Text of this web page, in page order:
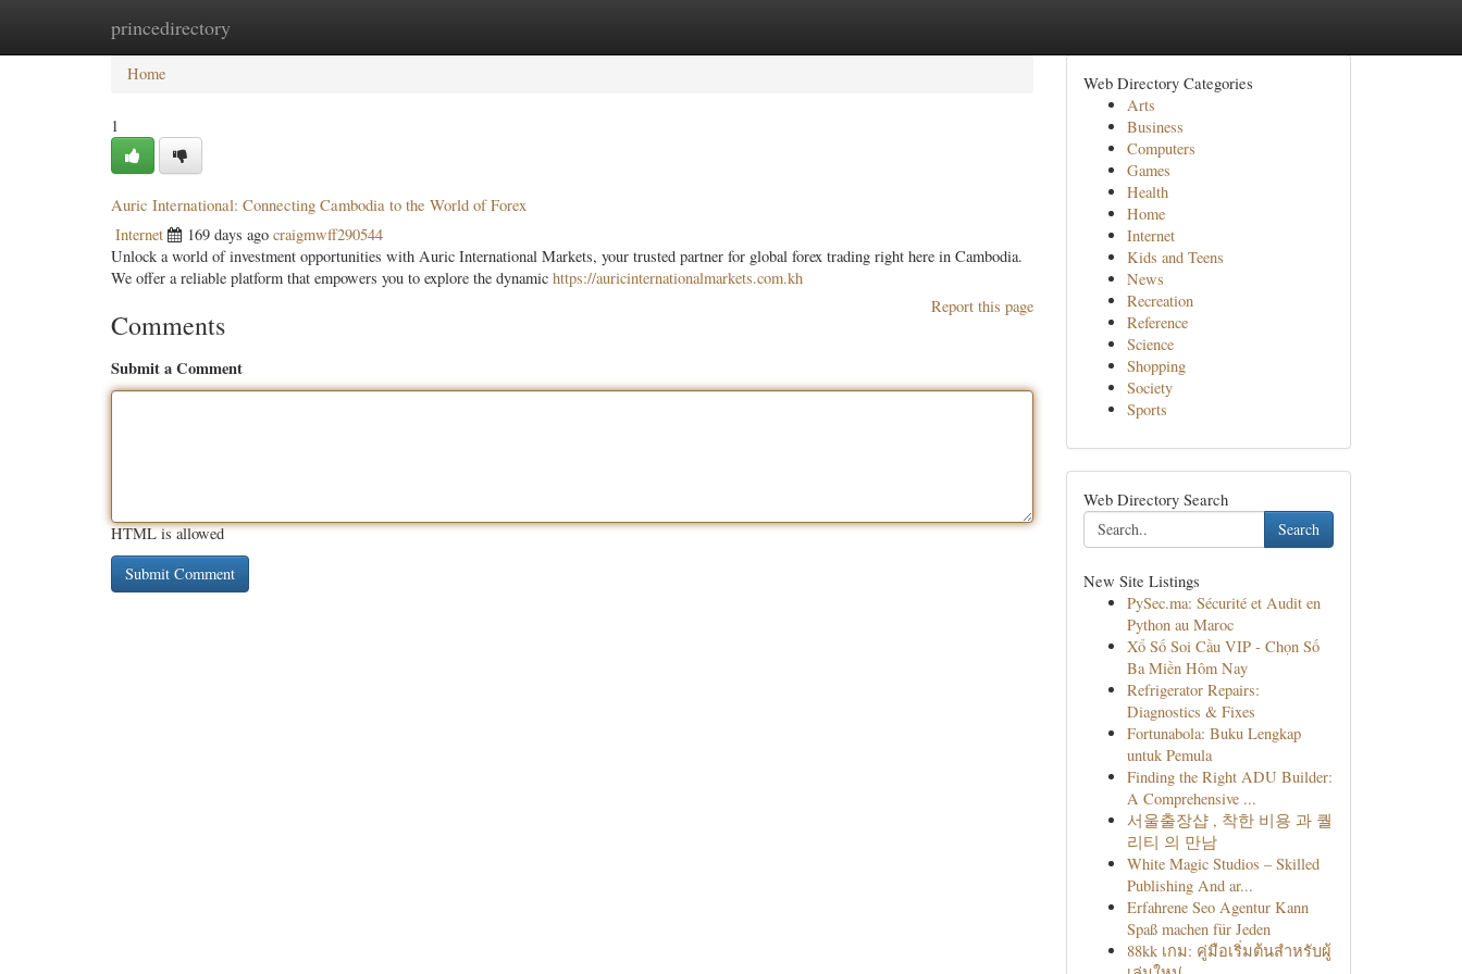
princedirectory
Home New Site Listings
Home
1
Auric International: Connecting Cambodia to the World of Forex
Internet 169 days ago craigmwff290544
Unlock a world of investment opportunities with Auric International Markets, your trusted partner for global forex trading right here in Cambodia.
We offer a reliable platform that empowers you to explore the dynamic https://auricinternationalmarkets.com.kh
Report this page
Comments
Submit a Comment
HTML is allowed
Web Directory Categories
Arts
Business
Computers
Games
Health
Home
Internet
Kids and Teens
News
Recreation
Reference
Science
Shopping
Society
Sports
Web Directory Search
Search
New Site Listings
PySec.ma: Sécurité et Audit en
Python au Maroc
Xổ Số Soi Cầu VIP - Chọn Số
Ba Miền Hôm Nay
Refrigerator Repairs:
Diagnostics & Fixes
Fortunabola: Buku Lengkap
untuk Pemula
Finding the Right ADU Builder:
A Comprehensive ...
서울출장샵 , 착한 비용 과 퀄
리티 의 만남
White Magic Studios – Skilled
Publishing And ar...
Erfahrene Seo Agentur Kann
Spaß machen für Jeden
88kk เกม: คู่มือเริ่มต้นสำหรับผู้